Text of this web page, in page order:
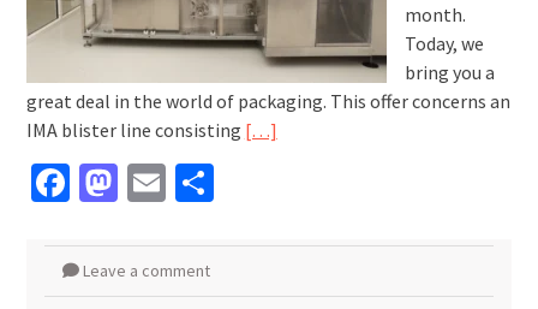
month.
Today, we
bring you a
great deal in the world of packaging. This offer concerns an
IMA blister line consisting […]
Facebook
Mastodon
EmailShare
Leave a comment